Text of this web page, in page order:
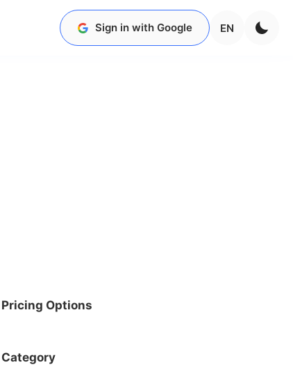
Sign in with Google EN
Pricing Options
Category